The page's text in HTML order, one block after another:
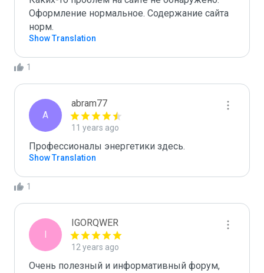
Оформление нормальное. Содержание сайта
норм.
Show Translation
1
A
abram77
11 years ago
Профессионалы энергетики здесь.
Show Translation
1
I
IGORQWER
12 years ago
Очень полезный и информативный форум,